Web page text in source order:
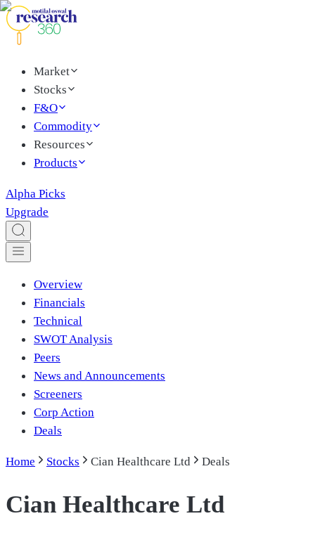
Market
Stocks
F&O
Commodity
Resources
Products
Alpha Picks
Upgrade
Overview
Financials
Technical
SWOT Analysis
Peers
News and Announcements
Screeners
Corp Action
Deals
Home Stocks Cian Healthcare Ltd Deals
Cian Healthcare Ltd